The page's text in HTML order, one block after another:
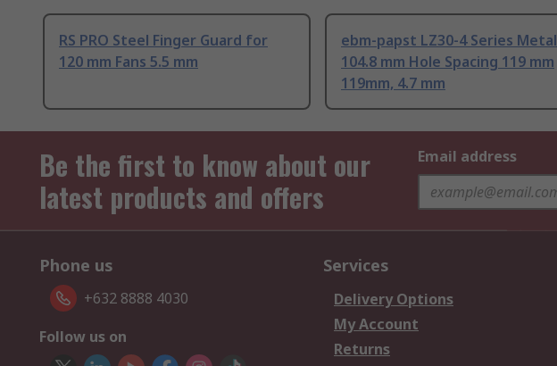
RS PRO Steel Finger Guard for
120 mm Fans 5.5 mm
ebm-papst LZ30-4 Series Metal
104.8 mm Hole Spacing 119 mm
119mm, 4.7 mm
Be the first to know about our
latest products and offers
Email address
Phone us
+632 8888 4030
Follow us on
Services
Delivery Options
My Account
Returns